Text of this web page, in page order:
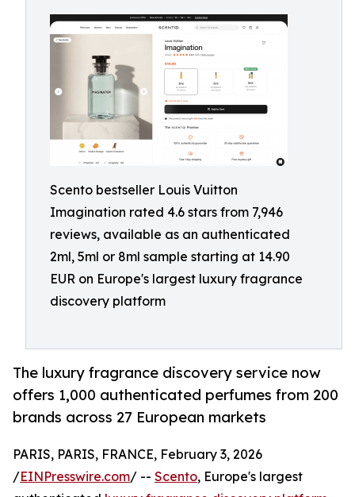
Scento bestseller Louis Vuitton
Imagination rated 4.6 stars from 7,946
reviews, available as an authenticated
2ml, 5ml or 8ml sample starting at 14.90
EUR on Europe's largest luxury fragrance
discovery platform
The luxury fragrance discovery service now
offers 1,000 authenticated perfumes from 200
brands across 27 European markets
PARIS, PARIS, FRANCE, February 3, 2026
/EINPresswire.com/ -- Scento, Europe's largest